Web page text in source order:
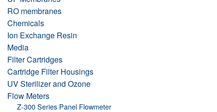
RO membranes
Chemicals
Ion Exchange Resin
Media
Filter Cartridges
Cartridge Filter Housings
UV Sterilizer and Ozone
Flow Meters
Z-300 Series Panel Flowmeter